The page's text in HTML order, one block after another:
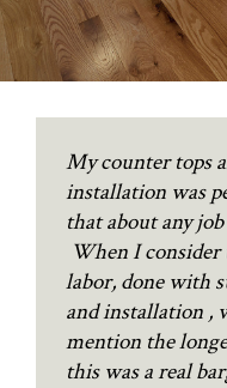
My counter tops
installation was
that about any
When I consider
labor, done with
and installation ,
mention the
this was a real